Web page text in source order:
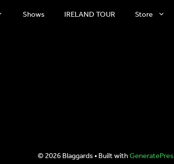
Shows IRELAND TOUR Store
© 2026 Blaggards• Built with